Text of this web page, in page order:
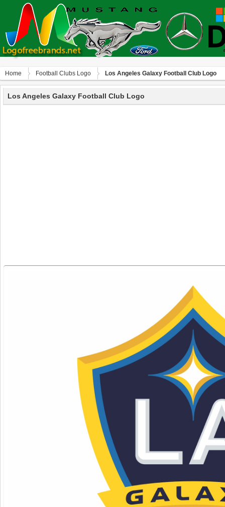
Home Football Clubs Logo Los Angeles Galaxy Football Club Logo
Los Angeles Galaxy Football Club Logo